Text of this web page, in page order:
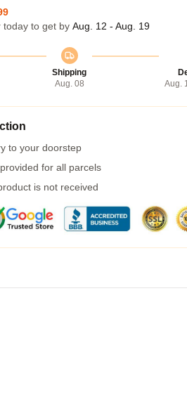
today to get by Aug. 12 - Aug. 19
Shipping
Aug. 08
Aug.
to your doorstep
for all parcels
is not received